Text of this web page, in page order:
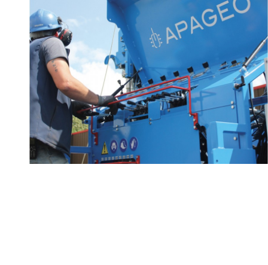
2/2 Technical advice and
know-how